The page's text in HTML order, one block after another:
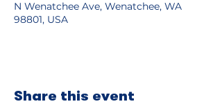
N Wenatchee Ave, Wenatchee, WA
98801, USA
Share this event